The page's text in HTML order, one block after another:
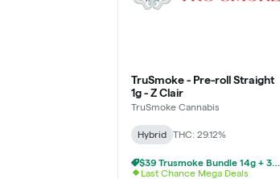
TruSmoke - Pre-roll Straight
1g - Z Clair
TruSmoke Cannabis
Hybrid THC: 29.12%
$39 Trusmoke Bundle 14g + 3 Pre Rolls
Last Chance Mega Deals